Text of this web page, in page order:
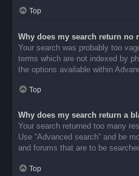
Top
Why does my search return no
Your search was probably too
terms which are not indexed by
the options available within
Top
Why does my search return a
Your search returned too many
Use “Advanced search” and be
and forums that are to be
Top